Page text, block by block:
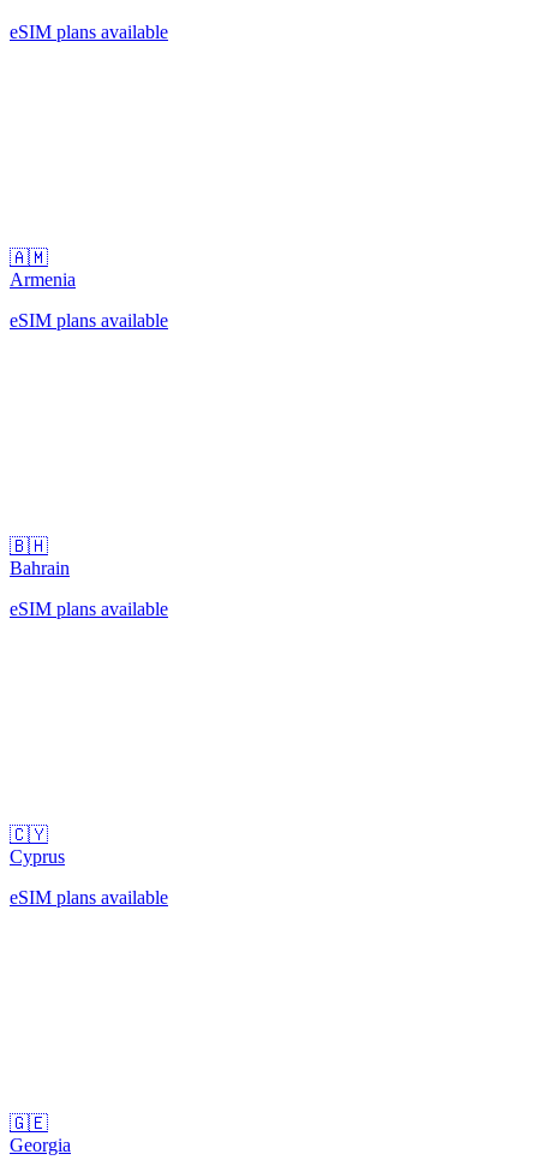
eSIM plans available
🇦🇲
Armenia
eSIM plans available
🇧🇭
Bahrain
eSIM plans available
🇨🇾
Cyprus
eSIM plans available
🇬🇪
Georgia